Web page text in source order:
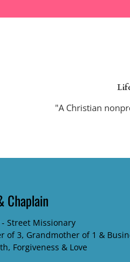
BLOG CONTACT MISSION
"A Christian
Chaplain
Street Missionary
of 3, Grandmother of 1 &
Forgiveness & Love